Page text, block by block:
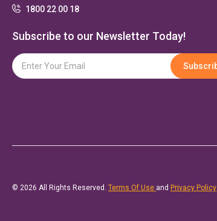
1800 22 00 18
Subscribe to our Newsletter Today!
© 2026 All Rights Reserved. Terms Of Use and Privacy Policy